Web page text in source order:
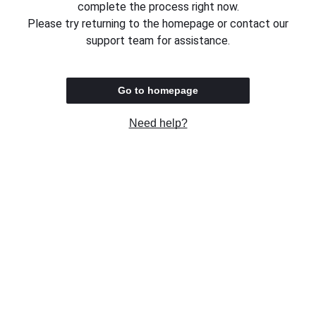
complete the process right now.
Please try returning to the homepage or contact our
support team for assistance.
Go to homepage
Need help?